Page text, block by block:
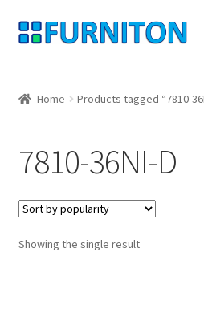
Skip
to
Skip
to
Privacy
Right of withdrawal
Contact
Home Products tagged “7810-
7810-36NI-D
Showing the single result